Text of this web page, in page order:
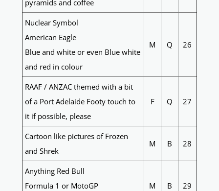
pyramids and coffee
Nuclear Symbol
American Eagle
Blue and white or even Blue white
and red in colour
M Q 26
RAAF / ANZAC themed with a bit
of a Port Adelaide Footy touch to
it if possible, please
F Q 27
Cartoon like pictures of Frozen
and Shrek
M B 28
Anything Red Bull
Formula 1 or MotoGP
M B 29